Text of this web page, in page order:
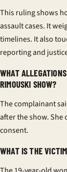
This ruling shows
assault cases. It
timelines. It also
reporting and
WHAT
RIMOUSKI SHOW?
The complainant
after the show. She
consent.
WHAT IS THE